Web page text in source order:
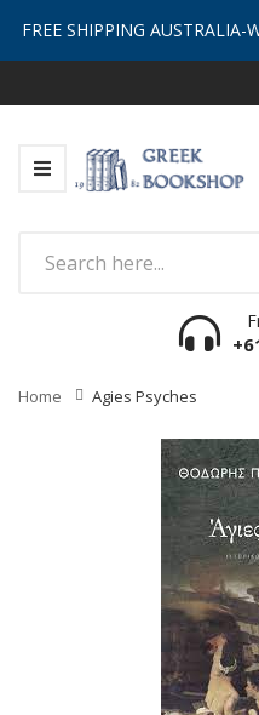
FREE SHIPPING AUSTRALIA-
Home Agies Psyches